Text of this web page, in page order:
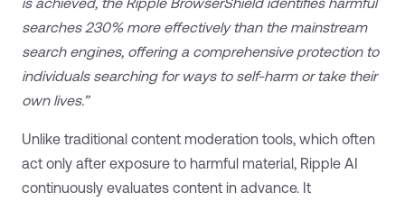
searches 230% more effectively than the mainstream
search engines, offering a comprehensive protection to
individuals searching for ways to self-harm or take their
own lives.”
Unlike traditional content moderation tools, which often
act only after exposure to harmful material, Ripple AI
continuously evaluates content in advance. It